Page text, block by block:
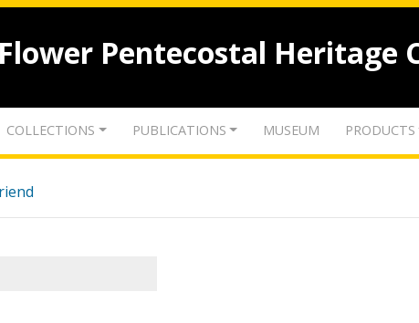
Flower Pentecostal Heritage
COLLECTIONS PUBLICATIONS MUSEUM PRODUCTS